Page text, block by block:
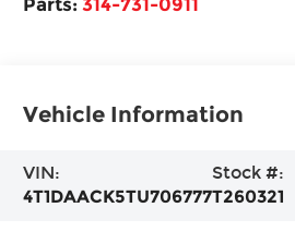
Vehicle Information
VIN:
4T1DAACK5TU706777
Stock #:
T260321